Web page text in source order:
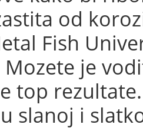
od
Fish
je
top
slanoj i